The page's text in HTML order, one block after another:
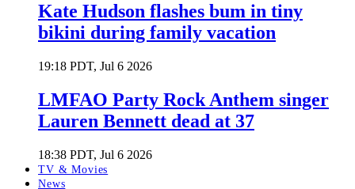
Kate Hudson flashes bum in tiny
bikini during family vacation
19:18 PDT, Jul 6 2026
LMFAO Party Rock Anthem singer
Lauren Bennett dead at 37
18:38 PDT, Jul 6 2026
TV & Movies
News